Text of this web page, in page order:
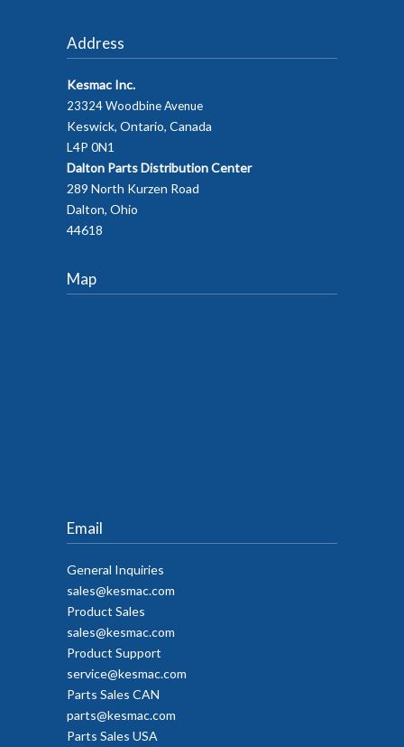
Address
Kesmac Inc.
23324 Woodbine Avenue
Keswick, Ontario, Canada
L4P 0N1
Dalton Parts Distribution Center
289 North Kurzen Road
Dalton, Ohio
44618
Map
Email
General Inquiries
sales@kesmac.com
Product Sales
sales@kesmac.com
Product Support
service@kesmac.com
Parts Sales CAN
parts@kesmac.com
Parts Sales USA